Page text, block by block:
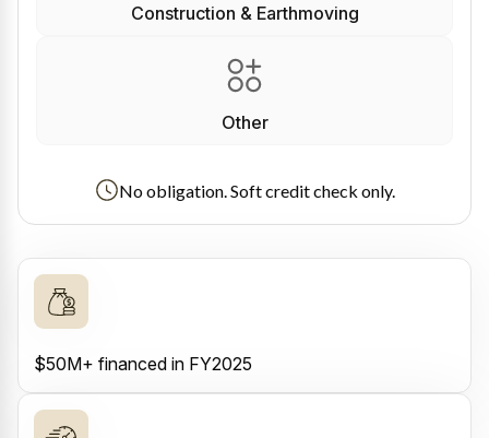
Construction & Earthmoving
Other
No obligation. Soft credit check only.
$50M+ financed in FY2025